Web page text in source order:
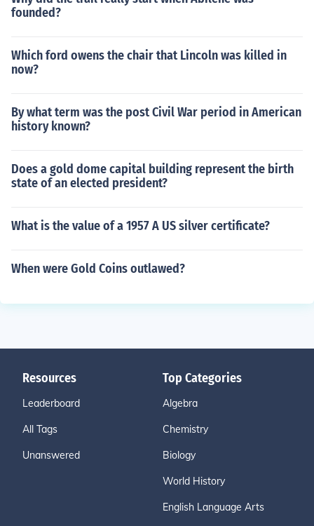
founded?
Which ford owens the chair that Lincoln was killed in
now?
By what term was the post Civil War period in American
history known?
Does a gold dome capital building represent the birth
state of an elected president?
What is the value of a 1957 A US silver certificate?
When were Gold Coins outlawed?
Resources
Leaderboard
All Tags
Unanswered
Top Categories
Algebra
Chemistry
Biology
World History
English Language Arts